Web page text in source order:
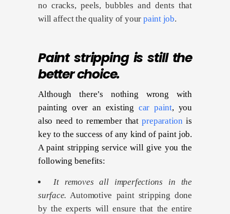
no cracks, peels, bubbles and dents that
will affect the quality of your paint job.
Paint stripping is still the
better choice.
Although there’s nothing wrong with
painting over an existing car paint, you
also need to remember thatpreparation is
key to the success of any kind of paint job.
A paint stripping service will give you the
following benefits:
It removes all imperfections in the
surface. Automotive paint stripping done
by the experts will ensure that the entire